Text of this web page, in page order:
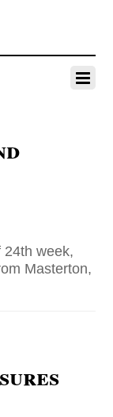
24th week,
Masterton,